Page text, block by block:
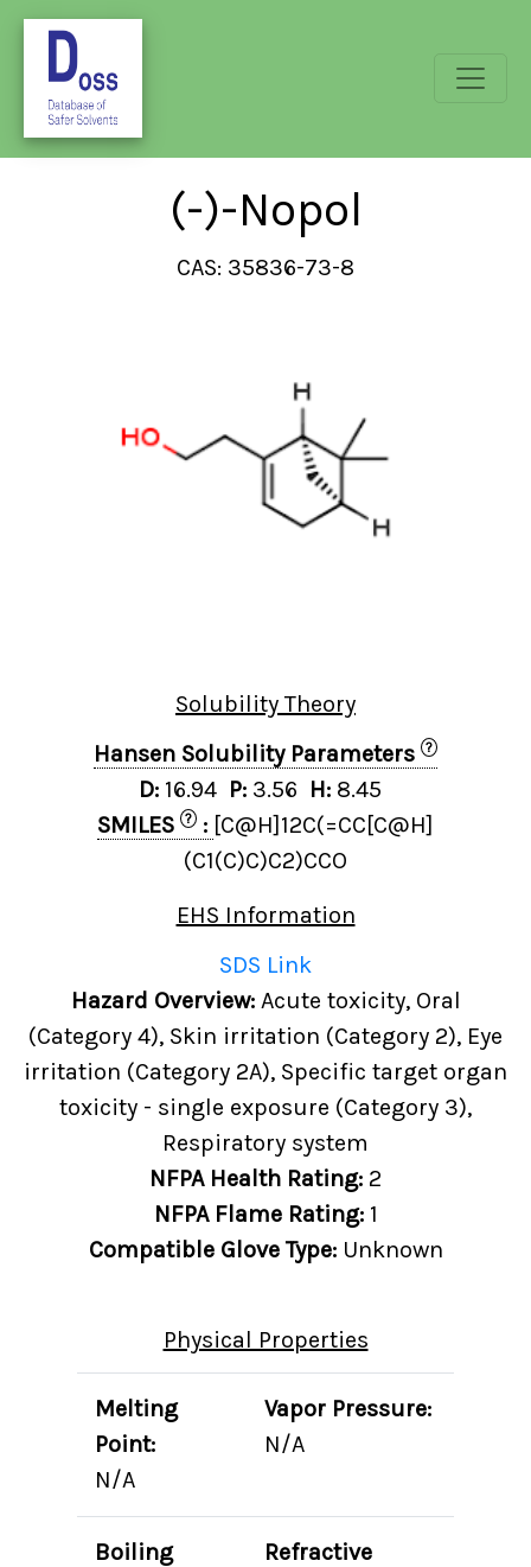
(-)-Nopol
CAS: 35836-73-8
Solubility Theory
Hansen Solubility Parameters
?
D: 16.94 P: 3.56 H: 8.45
SMILES
? : [C@H]12C(=CC[C@H]
(C1(C)C)C2)CCO
EHS Information
SDS Link
Hazard Overview: Acute toxicity, Oral
(Category 4), Skin irritation (Category 2), Eye
irritation (Category 2A), Specific target organ
toxicity - single exposure (Category 3),
Respiratory system
NFPA Health Rating: 2
NFPA Flame Rating: 1
Compatible Glove Type: Unknown
Physical Properties
Melting
Point:
N/A
Vapor Pressure:
N/A
Boiling
Refractive